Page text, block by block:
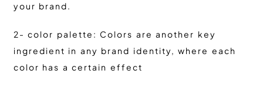
your brand.
2- color palette: Colors are another key
ingredient in any brand identity, where each
color has a certain effect